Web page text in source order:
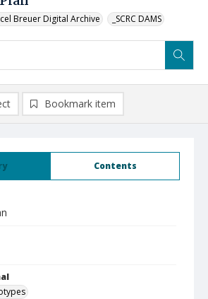
Breuer Digital Archive _SCRC DAMS
Contents
Bookmark item